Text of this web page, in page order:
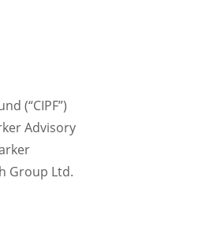
(“CIPF”)
Advisory
Group Ltd.